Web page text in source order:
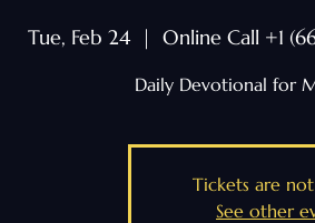
Tue, Feb 24
  |
Online Call +1
Daily Devotional for
Tickets are
See other